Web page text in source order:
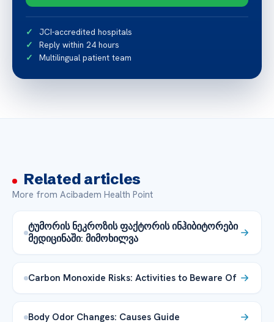
JCI-accredited hospitals
Reply within 24 hours
Multilingual patient team
Related articles
More from Acibadem Health Point
ტუმორის ნეკროზის ფაქტორის ინჰიბიტორები
მედიცინაში: მიმოხილვა
Carbon Monoxide Risks: Activities to Beware Of
Body Odor Changes: Causes Guide